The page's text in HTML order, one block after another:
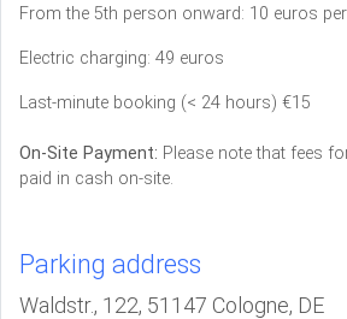
From the 5th person onward: 10 euros
Electric charging: 49 euros
Last-minute booking (< 24 hours) €15
On-Site Payment: Please note that fees
paid in cash on-site.
Parking address
Waldstr., 122, 51147 Cologne, DE